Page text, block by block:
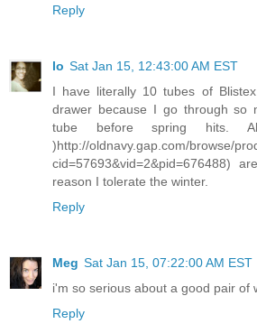
Reply
lo Sat Jan 15, 12:43:00 AM EST
I have literally 10 tubes of
drawer because I go through so
tube before spring hits.
)http://oldnavy.gap.com/browse/
cid=57693&vid=2&pid=676488)
reason I tolerate the winter.
Reply
Meg Sat Jan 15, 07:22:00 AM EST
i'm so serious about a good pair of
Reply